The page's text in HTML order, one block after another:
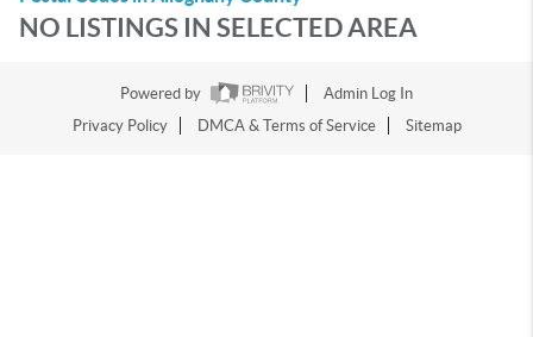
NO LISTINGS IN SELECTED AREA
Powered by
Admin Log In
Privacy Policy
DMCA & Terms of Service Sitemap